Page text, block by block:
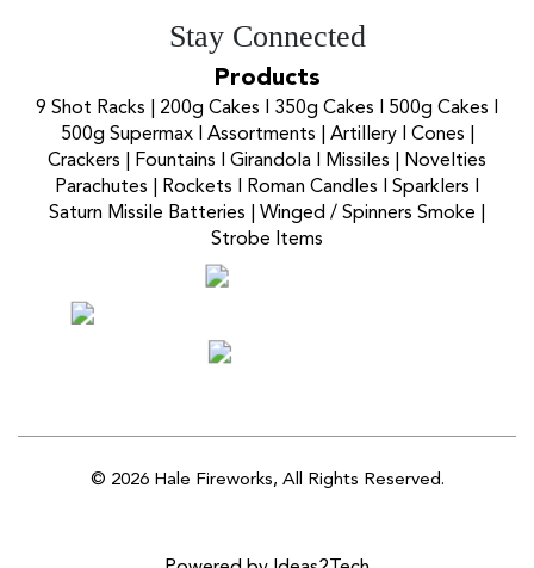
Stay Connected
Products
9 Shot Racks 200g Cakes 350g Cakes 500g Cakes
500g SupermaxI Assortments ArtilleryI Cones
Crackers
Fountains Girandola Missiles
Novelties
Parachutes
Rockets Roman Candles Sparklers
Saturn Missile Batteries
Winged / Spinners Smoke
Strobe Items
© 2026 Hale Fireworks, All Rights Reserved.